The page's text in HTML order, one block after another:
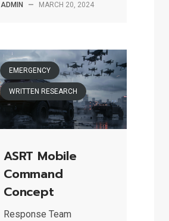
ADMIN — MARCH 20, 2024
EMERGENCY
WRITTEN RESEARCH
ASRT Mobile
Command
Concept
Response Team